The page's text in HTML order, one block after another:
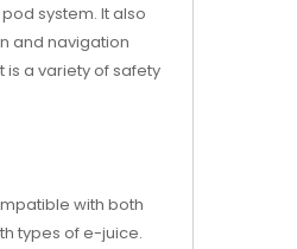
system. It also
and navigation
is a variety of safety
with both
types of e-juice.